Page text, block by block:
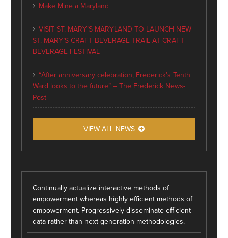
Make Mine a Maryland
VISIT ST. MARY’S MARYLAND TO LAUNCH NEW
ST. MARY’S CRAFT BEVERAGE TRAIL AT CRAFT
BEVERAGE FESTIVAL
“After anniversary celebration, Frederick’s Tenth
Ward looks to the future” – The Frederick News-
Post
VIEW ALL NEWS
Continually actualize interactive methods of
empowerment whereas highly efficient methods of
empowerment. Progressively disseminate efficient
data rather than next-generation methodologies.